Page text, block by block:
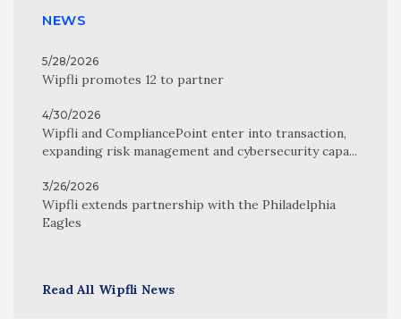
NEWS
5/28/2026
Wipfli promotes 12 to partner
4/30/2026
Wipfli and CompliancePoint enter into transaction,
expanding risk management and cybersecurity capa...
3/26/2026
Wipfli extends partnership with the Philadelphia
Eagles
Read All Wipfli News